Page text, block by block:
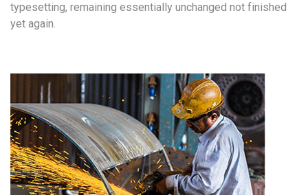
typesetting, remaining essentially unchanged not finished
yet again.